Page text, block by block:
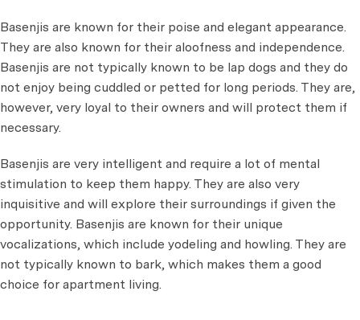
Basenjis are known for their poise and elegant appearance.
They are also known for their aloofness and independence.
Basenjis are not typically known to be lap dogs and they do
not enjoy being cuddled or petted for long periods. They are,
however, very loyal to their owners and will protect them if
necessary.
Basenjis are very intelligent and require a lot of mental
stimulation to keep them happy. They are also very
inquisitive and will explore their surroundings if given the
opportunity. Basenjis are known for their unique
vocalizations, which include yodeling and howling. They are
not typically known to bark, which makes them a good
choice for apartment living.